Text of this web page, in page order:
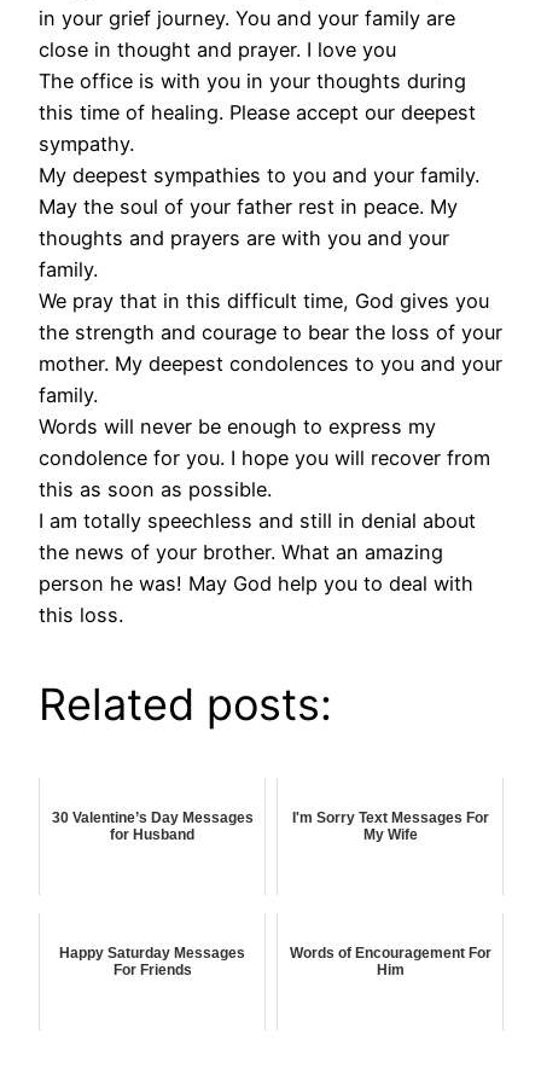
in your grief journey. You and your family are
close in thought and prayer. I love you
The office is with you in your thoughts during
this time of healing. Please accept our deepest
sympathy.
My deepest sympathies to you and your family.
May the soul of your father rest in peace. My
thoughts and prayers are with you and your
family.
We pray that in this difficult time, God gives you
the strength and courage to bear the loss of your
mother. My deepest condolences to you and your
family.
Words will never be enough to express my
condolence for you. I hope you will recover from
this as soon as possible.
I am totally speechless and still in denial about
the news of your brother. What an amazing
person he was! May God help you to deal with
this loss.
Related posts:
30 Valentine’s Day Messages
for Husband
I'm Sorry Text Messages For
My Wife
Happy Saturday Messages
For Friends
Words of Encouragement For
Him